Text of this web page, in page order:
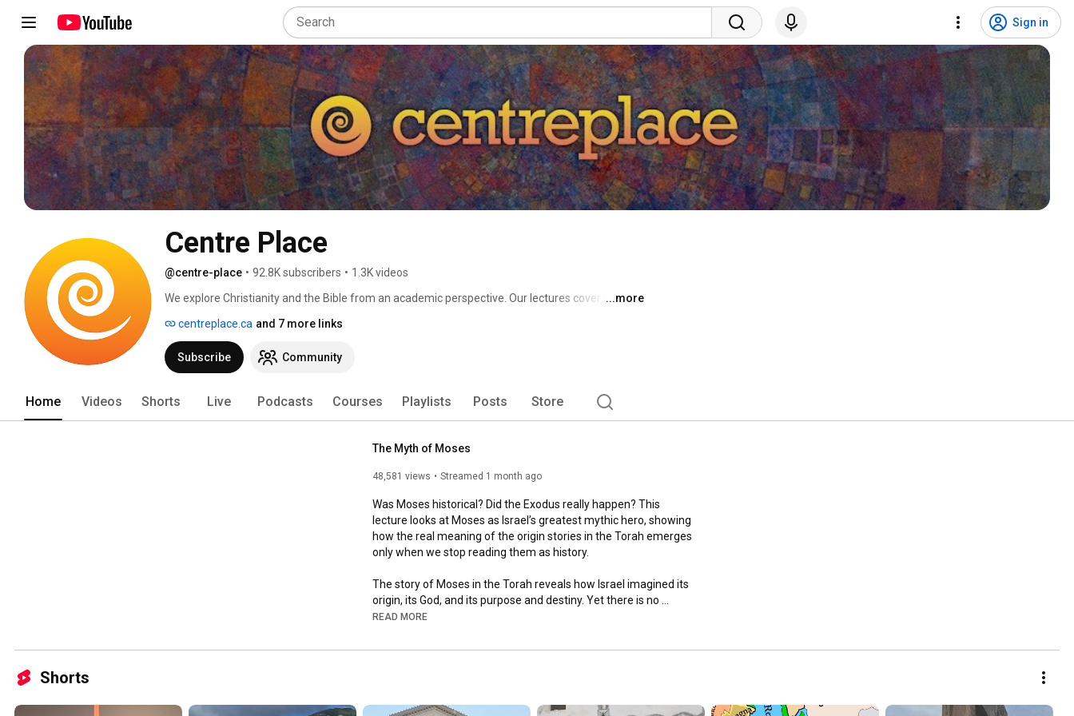
Sign in
Centre Place
@centre-place • 92.8K subscribers • 1.3K videos
We explore Christianity and the Bible from an academic perspective. Our lectures cover history,
historian, and pastor, makes complex subjects accessible and engaging with graphic models,
charts, and timelines. Our channel also features the online church service Beyond the Walls.
...more
centreplace.ca and 7 more links
Subscribe Community
Home Videos Shorts Live Podcasts Courses Playlists Posts Store
The Myth of Moses
48,581 views Streamed 1 month ago
Was Moses historical? Did the Exodus really happen? This
lecture looks at Moses as Israel’s greatest mythic hero, showing
how the real meaning of the origin stories in the Torah emerges
only when we stop reading them as history.
The story of Moses in the Torah reveals how Israel imagined its
origin, its God, and its purpose and destiny. Yet there is no
evidence to think this is history: the Exodus does not line up with
Moses story itself contains inconsistencies and mythic motifs
figure, and as atheist advocates debunk and dismiss what they
READ MORE
Shorts